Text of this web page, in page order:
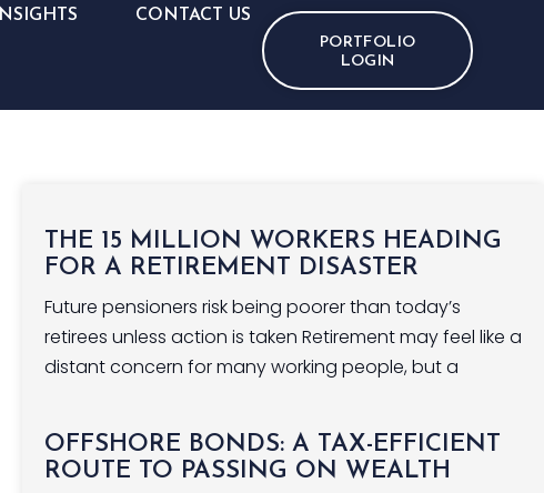
INSIGHTS CONTACT US
PORTFOLIO
LOGIN
THE 15 MILLION WORKERS HEADING
FOR A RETIREMENT DISASTER
Future pensioners risk being poorer than today’s
retirees unless action is taken Retirement may feel like a
distant concern for many working people, but a
OFFSHORE BONDS: A TAX-EFFICIENT
ROUTE TO PASSING ON WEALTH